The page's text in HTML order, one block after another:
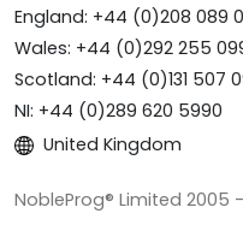
England: +44 (0)208 089
Wales: +44 (0)292 255
Scotland: +44 (0)131 507
NI: +44 (0)289 620 5990
United Kingdom
NobleProg® Limited 2005